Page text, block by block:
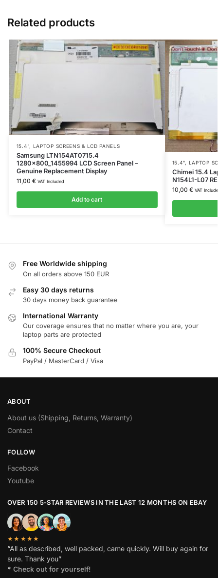
Related products
15.4", LAPTOP SCREENS & LCD PANELS
Samsung LTN154AT0715.4
1280x800_1455994 LCD Screen Panel –
Genuine Replacement Display
11,00 € VAT Included
Add to cart
15.4", LAPTOP
Chimei 15.4
N154L1-L07
10,00 € VAT
Free Worldwide shipping
On all orders above 150 EUR
Easy 30 days returns
30 days money back guarantee
International Warranty
Our coverage ensures that no matter where you are, your
laptop parts are protected
100% Secure Checkout
PayPal / MasterCard / Visa
ABOUT
About us (Shipping, Returns, Warranty)
Contact
FOLLOW
Facebook
Youtube
OVER 150 5-STAR REVIEWS IN THE LAST 12 MONTHS ON EBAY
★★★★★
“All as described, well packed, came quickly. Will buy again for
sure. Thank you”
* Check out for yourself!